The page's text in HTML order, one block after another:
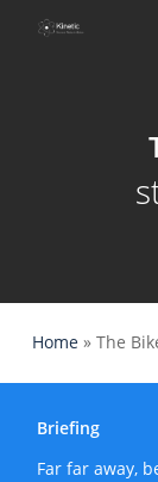
Home» The
Briefing
Far far away,